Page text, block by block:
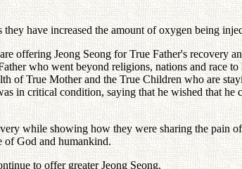
have increased the amount of oxygen being
offering Jeong Seong for True Father's recovery
who went beyond religions, nations and
of True Mother and the True Children who are
in critical condition, saying that he wished that
while showing how they were sharing the pain
of God and humankind.
to offer greater Jeong Seong.